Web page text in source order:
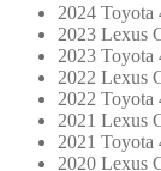
2024 Toyota
2023 Lexus
2023 Toyota
2022 Lexus
2022 Toyota
2021 Lexus
2021 Toyota
2020 Lexus